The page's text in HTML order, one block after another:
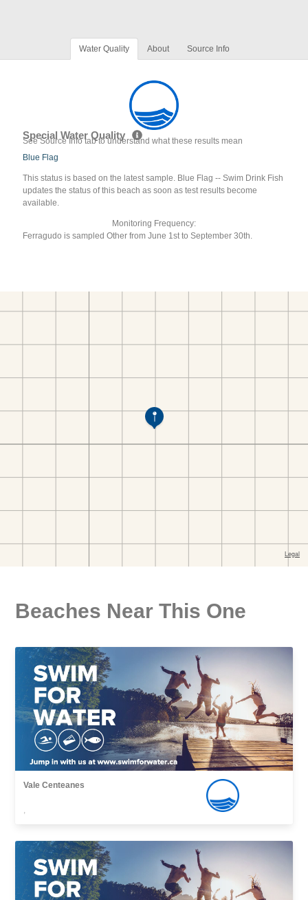
Water Quality About Source Info
Special Water Quality
See Source Info tab to understand what these results mean
Blue Flag
This status is based on the latest sample. Blue Flag -- Swim Drink Fish
updates the status of this beach as soon as test results become
available.
Monitoring Frequency:
Ferragudo is sampled Other from June 1st to September 30th.
Beaches Near This One
Vale Centeanes
,